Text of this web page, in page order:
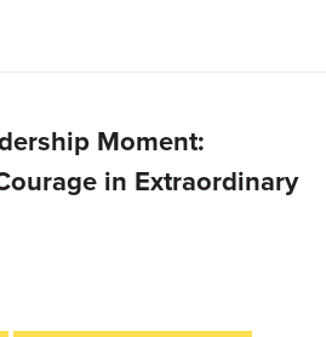
Moment:
in Extraordinary